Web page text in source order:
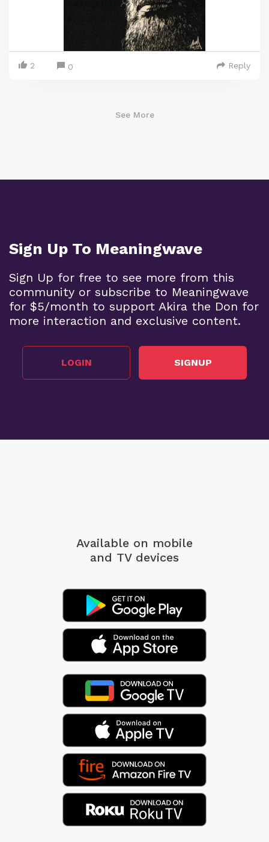
2 0 Reply
See More
Sign Up To Meaningwave
Sign Up for free to see more from this
community or subscribe to Meaningwave
for $5/month to support Akira the Don for
more interaction and exclusive content.
LOGIN SIGNUP
Available on mobile
and TV devices